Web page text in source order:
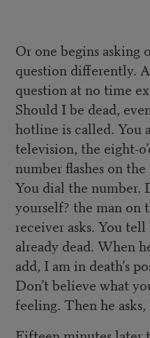
Or one begins asking
question differently.
question at no time
Should I be dead,
hotline is called. You
television, the eight-
number flashes on
You dial the
yourself? the man on
receiver asks. You
already dead. When
add, I am in death’s
Don’t believe what
feeling. Then he